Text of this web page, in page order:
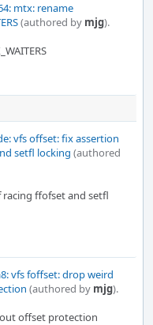
mtx: rename
(authored by mjg).
vfs offset: fix assertion
setfl locking (authored
ffofset and setfl
vfs foffset: drop weird
(authored by mjg).
offset protection